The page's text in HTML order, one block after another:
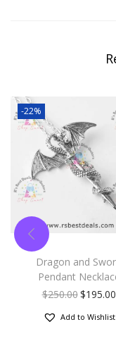
-22%
Dragon and
Pendant
$250.00$195.00
Add to Wishlist